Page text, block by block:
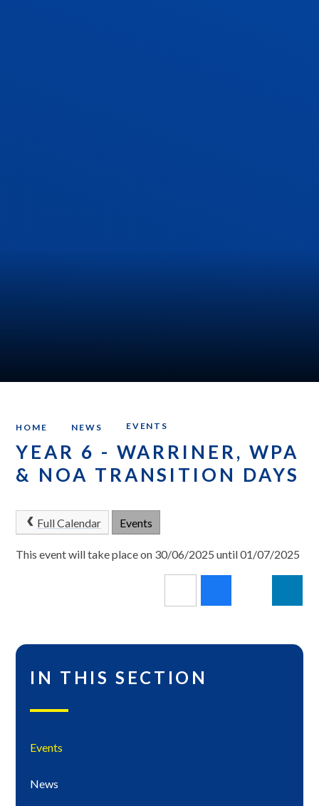
HOME NEWS EVENTS
YEAR 6 - WARRINER, WPA
& NOA TRANSITION DAYS
Full Calendar Events
This event will take place on 30/06/2025 until 01/07/2025
IN THIS SECTION
Events
News